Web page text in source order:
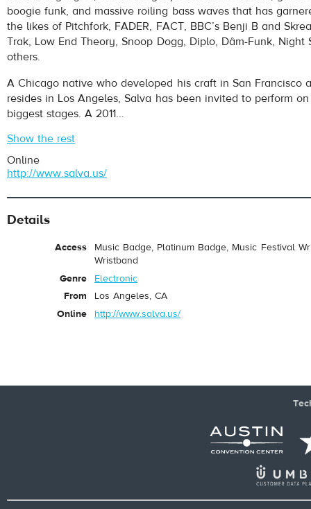
pause
boogie funk, and massive roiling bass waves that has
the likes of Pitchfork, FADER, FACT, BBC’s Benji B and
Trak, Low End Theory, Snoop Dogg, Diplo, Dâm-Funk, Night
others.
A Chicago native who developed his craft in San Francisco
resides in Los Angeles, Salva has been invited to perform on
biggest stages. A 2011...
Show the rest
Online
http://www.salva.us/
Details
Access
Music Badge, Platinum Badge, Music Festival
Wristband
Genre
Electronic
From
Los Angeles, CA
Online
http://www.salva.us/